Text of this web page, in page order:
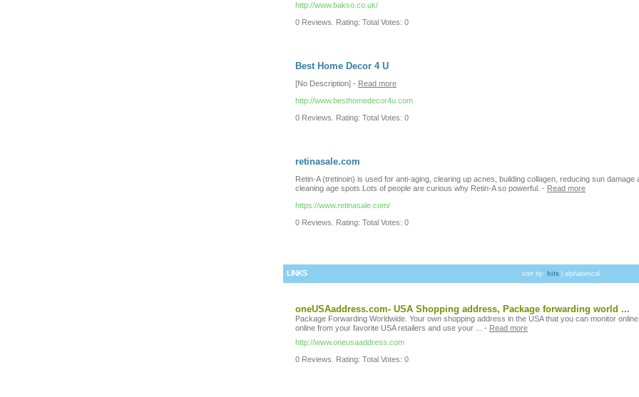
http://www.bakso.co.uk/
0 Reviews. Rating: Total Votes: 0
Best Home Decor 4 U
[No Description] - Read more
http://www.besthomedecor4u.com
0 Reviews. Rating: Total Votes: 0
retinasale.com
Retin-A (tretinoin) is used for anti-aging, clearing up acnes, building collagen, reducing sun damage
cleaning age spots.Lots of people are curious why Retin-A so powerful. - Read more
https://www.retinasale.com/
0 Reviews. Rating: Total Votes: 0
LINKS sort by: hits alphabetical
oneUSAaddress.com- USA Shopping address, Package forwarding world ...
Package Forwarding Worldwide. Your own shopping address in the USA that you can monitor
online from your favorite USA retailers and use your ...
- Read more
http://www.oneusaaddress.com
0 Reviews. Rating: Total Votes: 0